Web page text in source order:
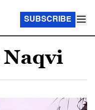
SUBSCRIBE
Naqvi